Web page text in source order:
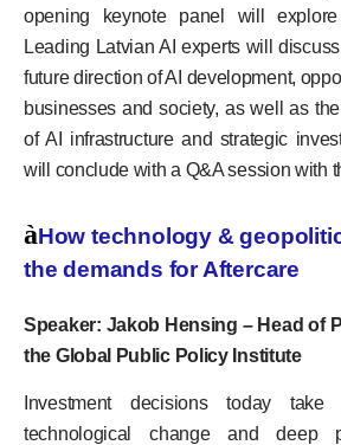
opening keynote panel will
Leading Latvian AI experts will
future direction of AI development,
businesses and society, as well as
of AI infrastructure and strategic
will conclude with a Q&A session with
àHow technology &
the demands for Aftercare
Speaker: Jakob Hensing – Head of
the Global Public Policy Institute
Investment decisions today
technological change and deep